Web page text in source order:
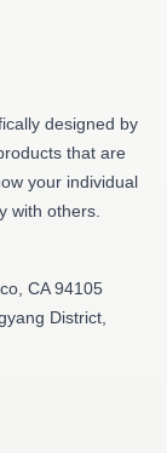
designed by
that are
your individual
with others.
CA 94105
District,